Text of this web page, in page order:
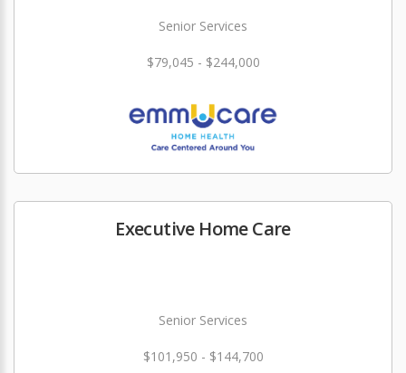
Senior Services
$79,045 - $244,000
Executive Home Care
Senior Services
$101,950 - $144,700